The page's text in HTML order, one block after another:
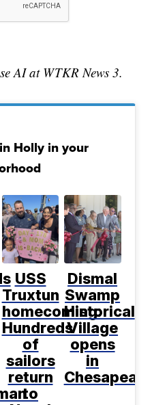
AI at WTKR News 3.
Holly in your
USS
Truxtun
homecoming:
Hundreds
of
sailors
return
to
Dismal
Swamp
Historical
Village
opens
in